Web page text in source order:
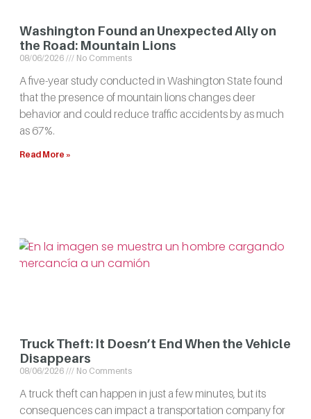
Washington Found an Unexpected Ally on
the Road: Mountain Lions
08/06/2026 No Comments
A five-year study conducted in Washington State found
that the presence of mountain lions changes deer
behavior and could reduce traffic accidents by as much
as 67%.
Read More »
Truck Theft: It Doesn’t End When the Vehicle
Disappears
08/06/2026 No Comments
A truck theft can happen in just a few minutes, but its
consequences can impact a transportation company for